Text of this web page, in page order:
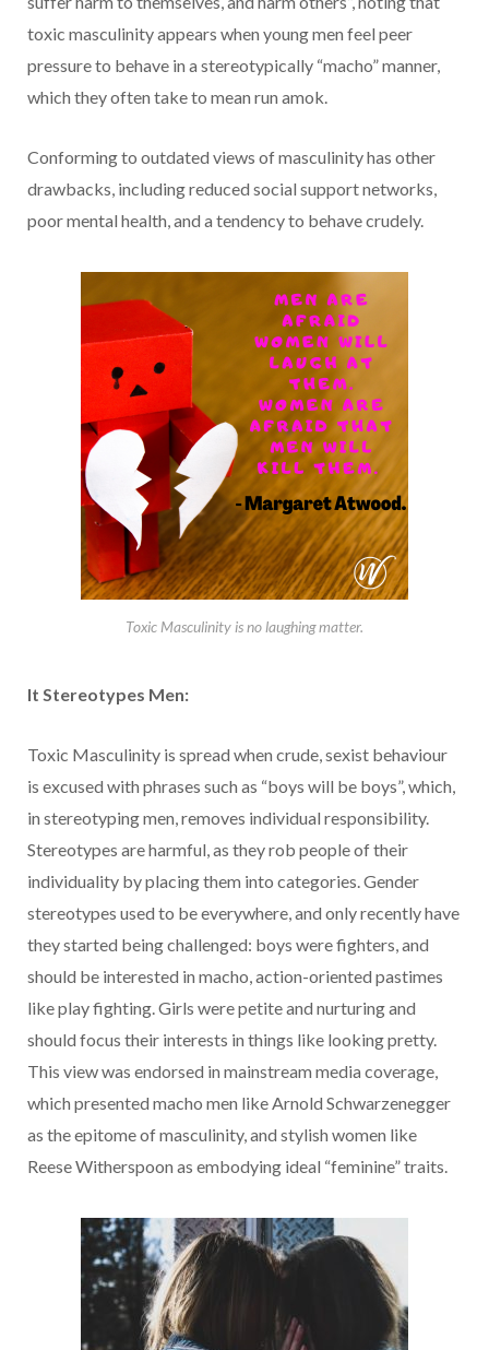
toxic masculinity appears when young men feel peer
pressure to behave in a stereotypically “macho” manner,
which they often take to mean run amok.
Conforming to outdated views of masculinity has other
drawbacks, including reduced social support networks,
poor mental health, and a tendency to behave crudely.
Toxic Masculinity is no laughing matter.
It Stereotypes Men:
Toxic Masculinity is spread when crude, sexist behaviour
is excused with phrases such as “boys will be boys”, which,
in stereotyping men, removes individual responsibility.
Stereotypes are harmful, as they rob people of their
individuality by placing them into categories. Gender
stereotypes used to be everywhere, and only recently have
they started being challenged: boys were fighters, and
should be interested in macho, action-oriented pastimes
like play fighting. Girls were petite and nurturing and
should focus their interests in things like looking pretty.
This view was endorsed in mainstream media coverage,
which presented macho men like Arnold Schwarzenegger
as the epitome of masculinity, and stylish women like
Reese Witherspoon as embodying ideal “feminine” traits.